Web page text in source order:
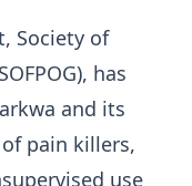
Society of
has
and its
pain killers,
use